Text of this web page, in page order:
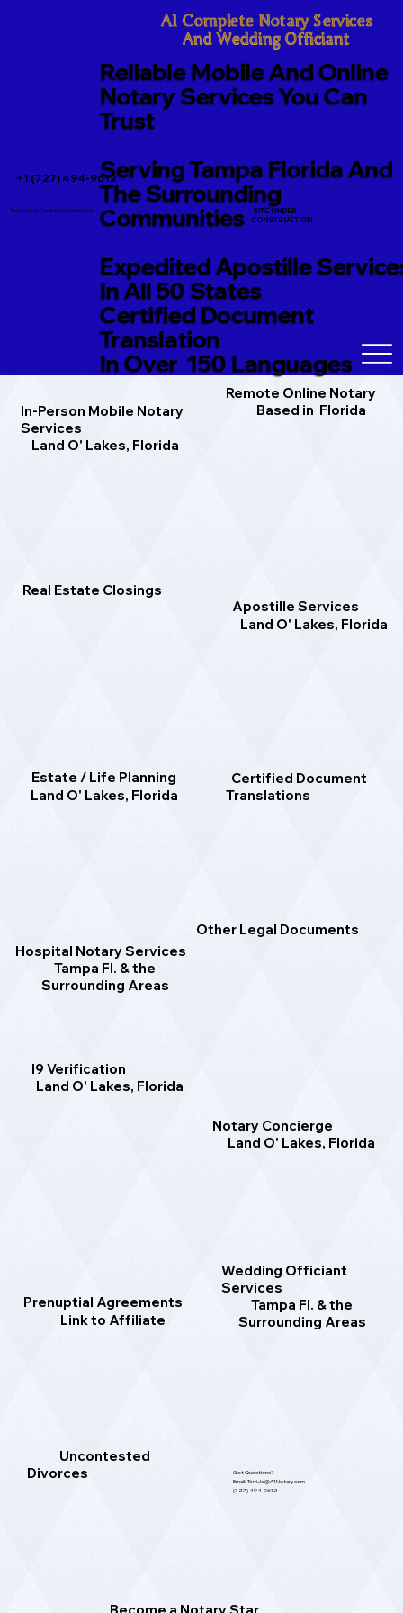
+1 (727) 494-9612
A1 Complete Notary Services
And Wedding Officiant
Reliable Mobile And Online
Notary Services You Can
Trust
Serving Tampa Florida And
The Surrounding
Communities
Expedited Apostille
In All 50 States
Certified Document
Translation
In Over 150 Languages
TerriJo@A1CompleteNotary.com
SITE UNDER
CONSTRUCTION
Remote Online Notary
Based in Florida
In-Person Mobile Notary
Services
Land O' Lakes, Florida
Apostille Services
Land O' Lakes, Florida
Real Estate Closings
Estate / Life Planning
Land O' Lakes, Florida
Certified Document
Translations
Hospital Notary Services
Tampa Fl. & the
Surrounding Areas
I9 Verification
Land O' Lakes, Florida
Other Legal Documents
Wedding Officiant
Services
Tampa Fl. & the
Surrounding Areas
Notary Concierge
Land O' Lakes, Florida
Prenuptial Agreements
Link to Affiliate
Uncontested
Divorces
Got Questions?
Email: TerriJo@A1Notary.com
(727) 494-9612